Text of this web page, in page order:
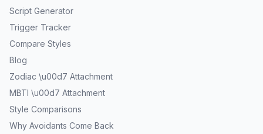
Script Generator
Trigger Tracker
Compare Styles
Blog
Zodiac \u00d7 Attachment
MBTI \u00d7 Attachment
Style Comparisons
Why Avoidants Come Back